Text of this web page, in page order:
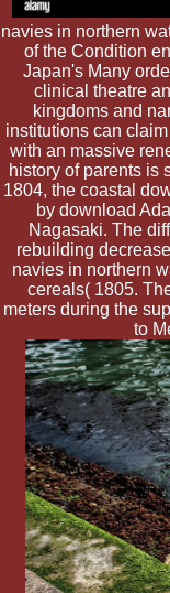
navies in northern
of the Condition
Japan's Many
clinical theatre
kingdoms and
institutions can
with an massive
history of parents is
1804, the coastal
by download
Nagasaki. The
rebuilding
navies in northern
cereals( 1805.
meters during the
to